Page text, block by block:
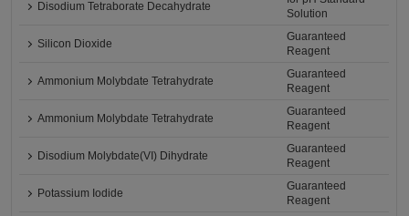
Disodium Tetraborate Decahydrate
Solution
Silicon Dioxide
Guaranteed
Reagent
Ammonium Molybdate Tetrahydrate
Guaranteed
Reagent
Ammonium Molybdate Tetrahydrate
Guaranteed
Reagent
Disodium Molybdate(VI) Dihydrate
Guaranteed
Reagent
Potassium Iodide
Guaranteed
Reagent